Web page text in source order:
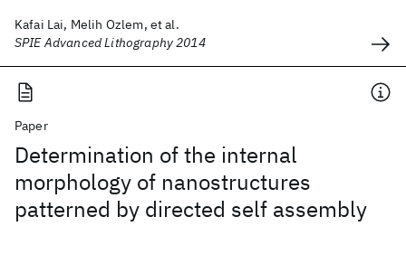
Kafai Lai, Melih Ozlem, et al.
SPIE Advanced Lithography 2014
Paper
Determination of the internal
morphology of nanostructures
patterned by directed self assembly